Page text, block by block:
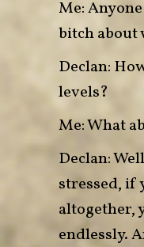
Me:
bitch about
Declan:
levels?
Me: What
Declan:
stressed, if
altogether,
endlessly.